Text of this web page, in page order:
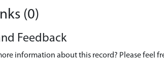
(0)
Feedback
information about this record? Please feel